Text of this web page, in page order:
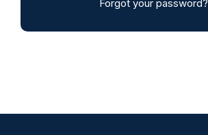
Forgot your password?